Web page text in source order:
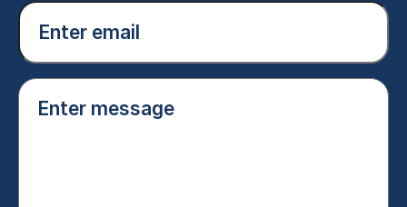
Email
(Required)
Enter
message